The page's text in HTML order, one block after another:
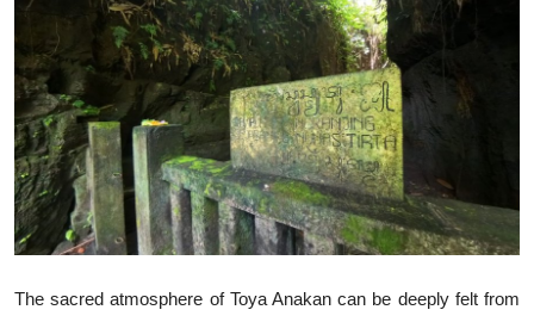
The sacred atmosphere of Toya Anakan can be deeply felt from